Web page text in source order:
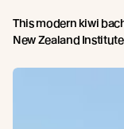
This modern kiwi
New Zealand